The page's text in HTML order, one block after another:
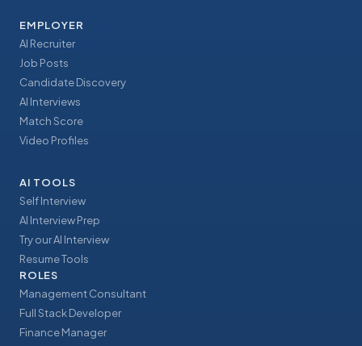
EMPLOYER
AI Recruiter
Job Posts
Candidate Discovery
AI Interviews
Match Score
Video Profiles
AI TOOLS
Self Interview
AI Interview Prep
Try our AI Interview
Resume Tools
ROLES
Management Consultant
Full Stack Developer
Finance Manager